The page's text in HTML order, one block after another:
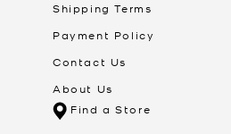
Shipping Terms
Payment Policy
Contact Us
About Us
Find a Store